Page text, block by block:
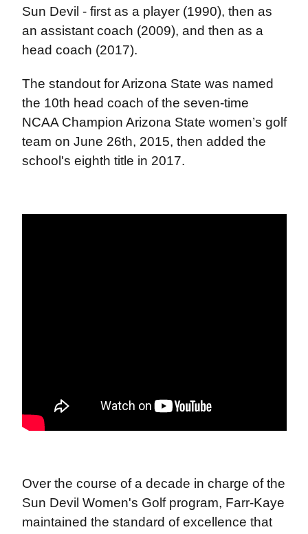
Sun Devil - first as a player (1990), then as
an assistant coach (2009), and then as a
head coach (2017).
The standout for Arizona State was named
the 10th head coach of the seven-time
NCAA Champion Arizona State women’s golf
team on June 26th, 2015, then added the
school's eighth title in 2017.
Over the course of a decade in charge of the
Sun Devil Women's Golf program, Farr-Kaye
maintained the standard of excellence that